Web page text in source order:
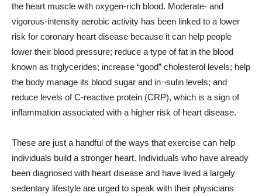
the heart muscle with oxygen-rich blood. Moderate- and
vigorous-intensity aerobic activity has been linked to a lower
risk for coronary heart disease because it can help people
lower their blood pressure; reduce a type of fat in the blood
known as triglycerides; increase “good” cholesterol levels; help
the body manage its blood sugar and in¬sulin levels; and
reduce levels of C-reactive protein (CRP), which is a sign of
inflammation associated with a higher risk of heart disease.
These are just a handful of the ways that exercise can help
individuals build a stronger heart. Individuals who have already
been diagnosed with heart disease and have lived a largely
sedentary lifestyle are urged to speak with their physicians